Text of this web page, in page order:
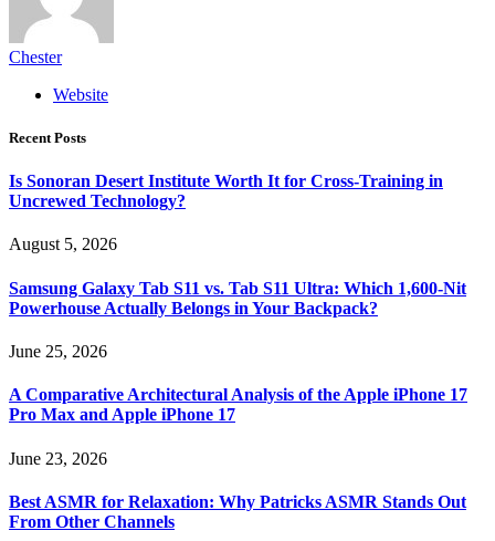
Chester
Website
Recent Posts
Is Sonoran Desert Institute Worth It for Cross-Training in
Uncrewed Technology?
August 5, 2026
Samsung Galaxy Tab S11 vs. Tab S11 Ultra: Which 1,600-Nit
Powerhouse Actually Belongs in Your Backpack?
June 25, 2026
A Comparative Architectural Analysis of the Apple iPhone 17
Pro Max and Apple iPhone 17
June 23, 2026
Best ASMR for Relaxation: Why Patricks ASMR Stands Out
From Other Channels